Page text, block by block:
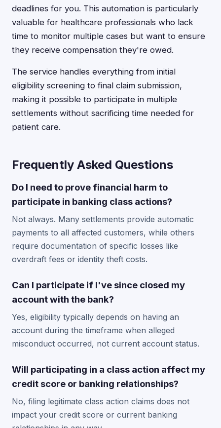
deadlines for you. This automation is particularly
valuable for healthcare professionals who lack
time to monitor multiple cases but want to ensure
they receive compensation they're owed.
The service handles everything from initial
eligibility screening to final claim submission,
making it possible to participate in multiple
settlements without sacrificing time needed for
patient care.
Frequently Asked Questions
Do I need to prove financial harm to
participate in banking class actions?
Not always. Many settlements provide automatic
payments to all affected customers, while others
require documentation of specific losses like
overdraft fees or identity theft costs.
Can I participate if I've since closed my
account with the bank?
Yes, eligibility typically depends on having an
account during the timeframe when alleged
misconduct occurred, not current account status.
Will participating in a class action affect my
credit score or banking relationships?
No, filing legitimate class action claims does not
impact your credit score or current banking